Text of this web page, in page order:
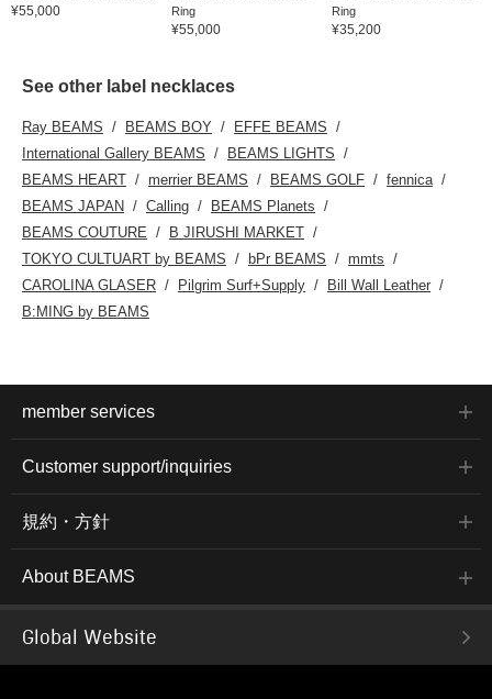
¥55,000
Ring
¥55,000
Ring
¥35,200
See other label necklaces
Ray BEAMS BEAMS BOY
EFFE BEAMS
International Gallery BEAMS
BEAMS LIGHTS
BEAMS HEART
merrier BEAMS BEAMS GOLF
fennica
BEAMS JAPAN
Calling
BEAMS Planets
BEAMS COUTURE
B JIRUSHI MARKET
TOKYO CULTUART by BEAMS
bPr BEAMS
mmts
CAROLINA GLASER
Pilgrim Surf+Supply
Bill Wall Leather
B:MING by BEAMS
member services
Customer support/inquiries
規約・方針
About BEAMS
Global Website